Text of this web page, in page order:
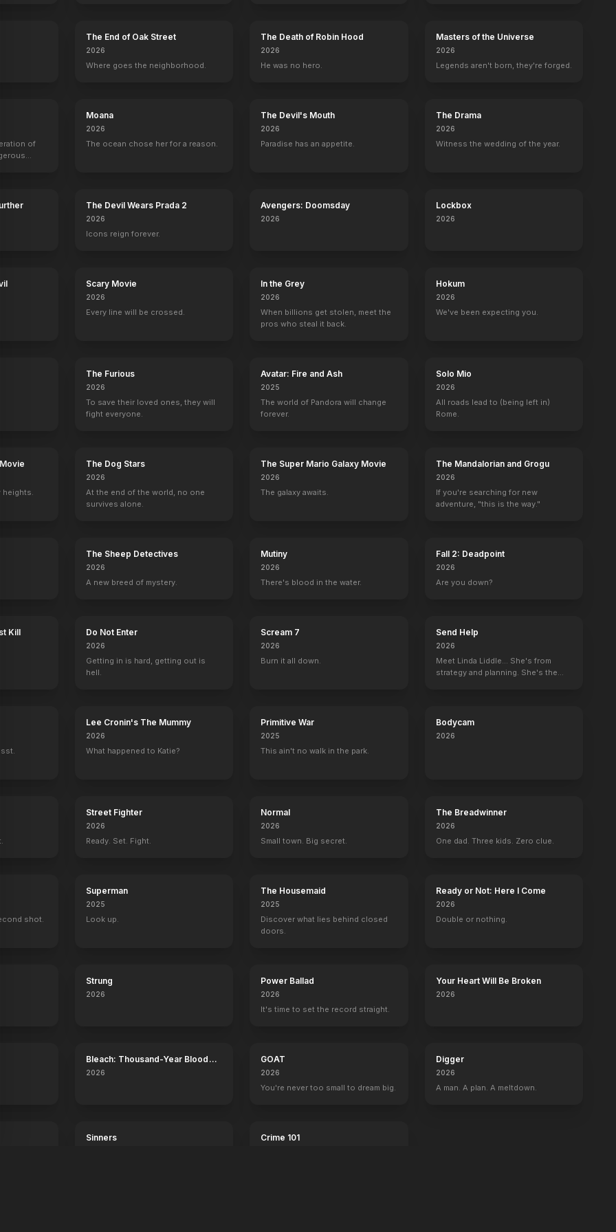
The End of Oak Street
2026
Where goes the neighborhood.
The Death of Robin Hood
2026
He was no hero.
Masters of the Universe
2026
Legends aren't born, they're forged.
of
Moana
2026
The ocean chose her for a reason.
The Devil's Mouth
2026
Paradise has an appetite.
The Drama
2026
Witness the wedding of the year.
The Devil Wears Prada 2
2026
Icons reign forever.
Avengers: Doomsday
2026
Lockbox
2026
Scary Movie
2026
Every line will be crossed.
In the Grey
2026
When billions get stolen, meet the
pros who steal it back.
Hokum
2026
We've been expecting you.
The Furious
2026
To save their loved ones, they will
fight everyone.
Avatar: Fire and Ash
2025
The world of Pandora will change
forever.
Solo Mio
2026
All roads lead to (being left in)
Rome.
heights.
The Dog Stars
2026
At the end of the world, no one
survives alone.
The Super Mario Galaxy Movie
2026
The galaxy awaits.
The Mandalorian and Grogu
2026
If you're searching for new
adventure, "this is the way."
The Sheep Detectives
2026
A new breed of mystery.
Mutiny
2026
There's blood in the water.
Fall 2: Deadpoint
2026
Are you down?
Kill Do Not Enter
2026
Getting in is hard, getting out is
hell.
Scream 7
2026
Burn it all down.
Send Help
2026
Meet Linda Liddle... She's from
strategy and planning. She's the
Lee Cronin's The Mummy
2026
What happened to Katie?
Primitive War
2025
This ain't no walk in the park.
Bodycam
2026
Street Fighter
2026
Ready. Set. Fight.
Normal
2026
Small town. Big secret.
The Breadwinner
2026
One dad. Three kids. Zero clue.
shot.
Superman
2025
Look up.
The Housemaid
2025
Discover what lies behind closed
doors.
Ready or Not: Here I Come
2026
Double or nothing.
Strung
2026
Power Ballad
2026
It's time to set the record straight.
Your Heart Will Be Broken
2026
Bleach: Thousand-Year Blood
War - The Calamity
2026
GOAT
2026
You're never too small to dream big.
Digger
2026
A man. A plan. A meltdown.
Sinners Crime 101
David Kaufman Cathy Cavadini Bob Gale
Self